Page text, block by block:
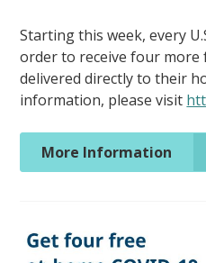
Starting this week, every
order to receive four more
delivered directly to their
information, please visit
More Information